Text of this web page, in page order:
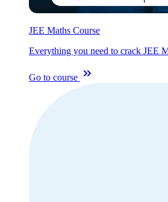
JEE Maths Course
Everything you need to crack JEE
Go to course